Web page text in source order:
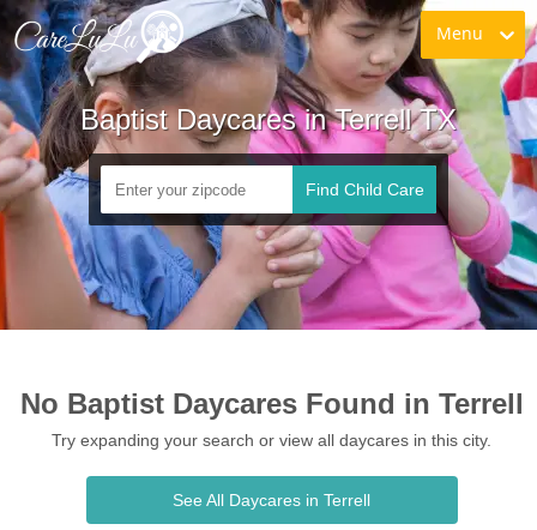
Menu
Baptist Daycares in Terrell TX
Find Child Care
No Baptist Daycares Found in Terrell
Try expanding your search or view all daycares in this city.
See All Daycares in Terrell